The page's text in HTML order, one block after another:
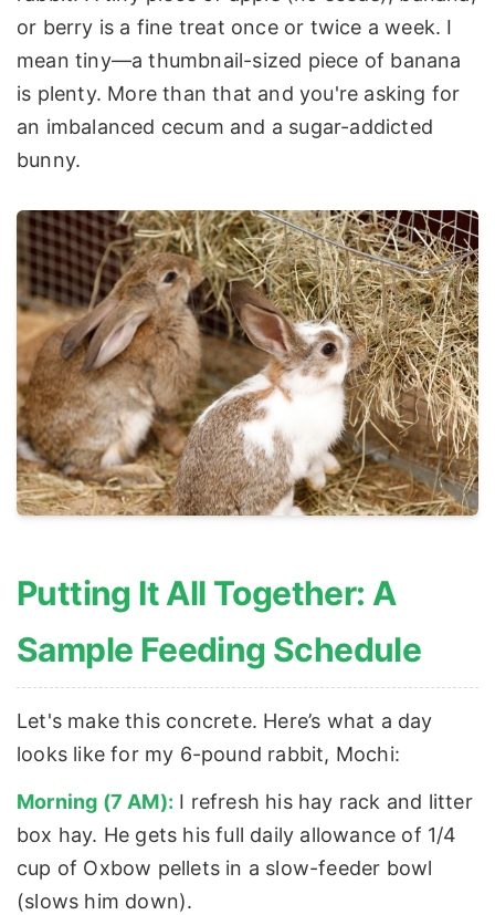
or berry is a fine treat once or twice a week. I
mean tiny—a thumbnail-sized piece of banana
is plenty. More than that and you're asking for
an imbalanced cecum and a sugar-addicted
bunny.
Putting It All Together: A
Sample Feeding Schedule
Let's make this concrete. Here’s what a day
looks like for my 6-pound rabbit, Mochi:
Morning (7 AM): I refresh his hay rack and litter
box hay. He gets his full daily allowance of 1/4
cup of Oxbow pellets in a slow-feeder bowl
(slows him down).